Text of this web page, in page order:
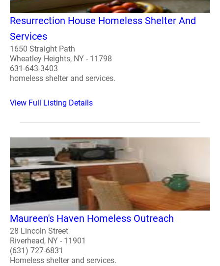
Resurrection House Homeless Shelter And
Services
1650 Straight Path
Wheatley Heights, NY - 11798
631-643-3403
homeless shelter and services.
View Full Listing Details
Maureen's Haven Homeless Outreach
28 Lincoln Street
Riverhead, NY - 11901
(631) 727-6831
Homeless shelter and services.